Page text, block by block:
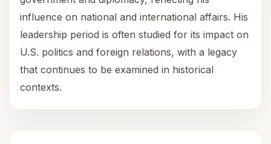
influence on national and international affairs. His
leadership period is often studied for its impact on
U.S. politics and foreign relations, with a legacy
that continues to be examined in historical
contexts.